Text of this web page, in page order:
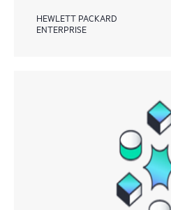
HEWLETT PACKARD
ENTERPRISE